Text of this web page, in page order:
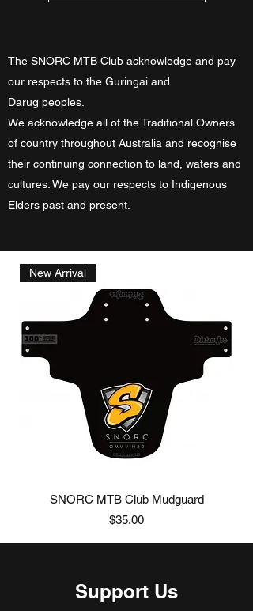
The SNORC MTB Club acknowledge and pay
our respects to the Guringai and
Darug peoples.
We acknowledge all of the Traditional Owners
of country throughout Australia and recognise
their continuing connection to land, waters and
cultures. We pay our respects to Indigenous
Elders past and present.
New Arrival
SNORC MTB Club Mudguard
Price
$35.00
Support Us